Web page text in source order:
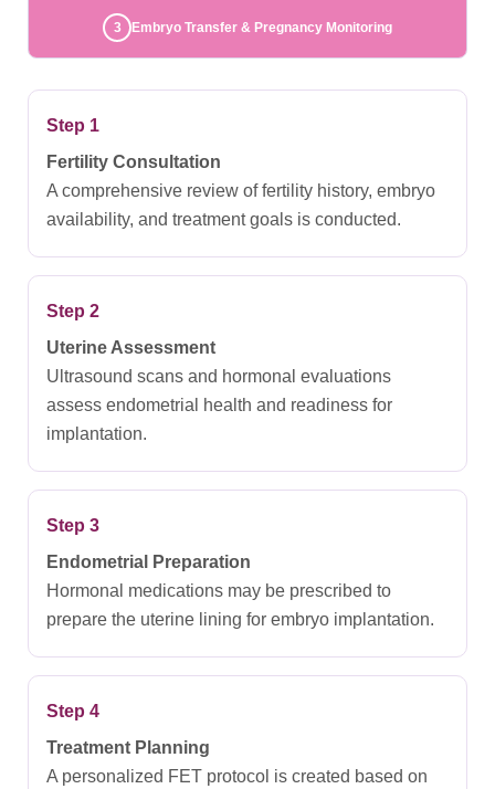
3 Embryo Transfer & Pregnancy Monitoring
Step 1
Fertility Consultation
A comprehensive review of fertility history, embryo
availability, and treatment goals is conducted.
Step 2
Uterine Assessment
Ultrasound scans and hormonal evaluations
assess endometrial health and readiness for
implantation.
Step 3
Endometrial Preparation
Hormonal medications may be prescribed to
prepare the uterine lining for embryo implantation.
Step 4
Treatment Planning
A personalized FET protocol is created based on